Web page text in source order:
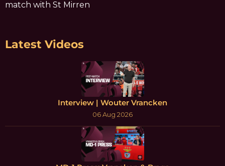
match with St Mirren
Latest Videos
Interview | Wouter Vrancken
06 Aug 2026